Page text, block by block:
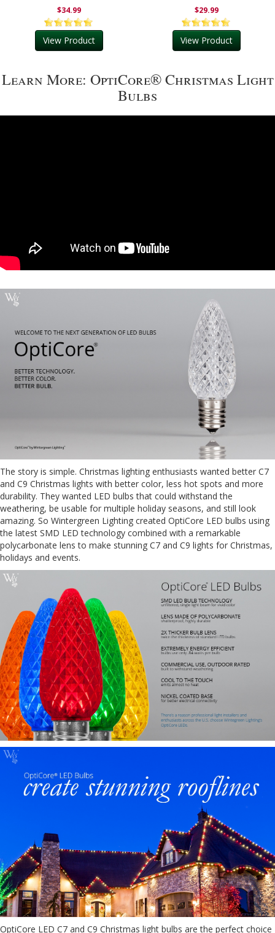
$34.99
View Product
$29.99
View Product
Learn More: OptiCore® Christmas Light
Bulbs
The story is simple. Christmas lighting enthusiasts wanted better C7
and C9 Christmas lights with better color, less hot spots and more
durability. They wanted LED bulbs that could withstand the
weathering, be usable for multiple holiday seasons, and still look
amazing. So Wintergreen Lighting created OptiCore LED bulbs using
the latest SMD LED technology combined with a remarkable
polycarbonate lens to make stunning C7 and C9 lights for Christmas,
holidays and events.
OptiCore LED C7 and C9 Christmas light bulbs are the perfect choice